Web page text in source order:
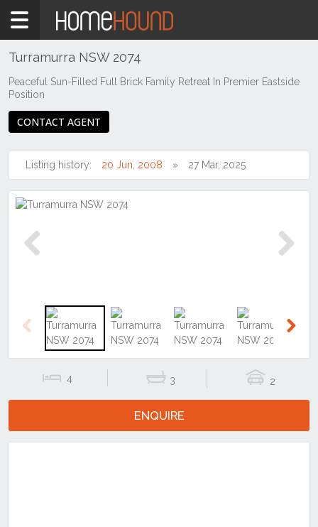
Home
Sydney
Region
North
Upper
Turramurra
Turramurra NSW 2074
Peaceful Sun-Filled Full Brick Family Retreat In Premier Eastside
Position
CONTACT AGENT
Listing history: 20 Jun, 2008 27 Mar, 2025
Previous
4 3 2
ENQUIRE